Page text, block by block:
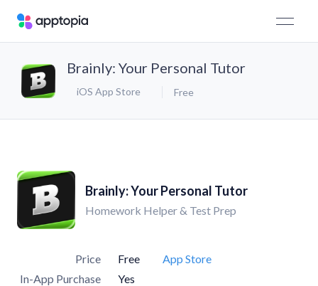
Brainly: Your Personal Tutor
iOS App Store Free
Brainly: Your Personal Tutor
Homework Helper & Test Prep
Price Free
App Store
In-App Purchase
Yes